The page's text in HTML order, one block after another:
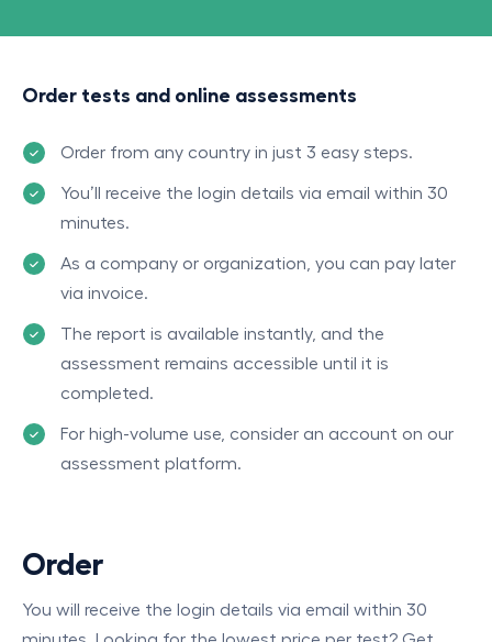
Order tests and online assessments
Order from any country in just 3 easy steps.
You’ll receive the login details via email within 30
minutes.
As a company or organization, you can pay later
via invoice.
The report is available instantly, and the
assessment remains accessible until it is
completed.
For high-volume use, consider an account on our
assessment platform.
Order
You will receive the login details via email within 30